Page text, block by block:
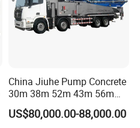
China Jiuhe Pump Concrete
30m 38m 52m 43m 56m
58m 62m 70m Truck
Mounted Concrete Pump
US$80,000.00-88,000.00